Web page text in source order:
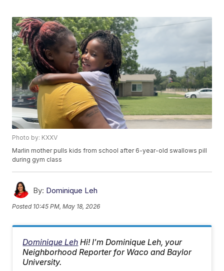
Photo by: KXXV
Marlin mother pulls kids from school after 6-year-old swallows pill
during gym class
By: Dominique Leh
Posted 10:45 PM, May 18, 2026
Dominique Leh Hi! I'm Dominique Leh, your
Neighborhood Reporter for Waco and Baylor
University.